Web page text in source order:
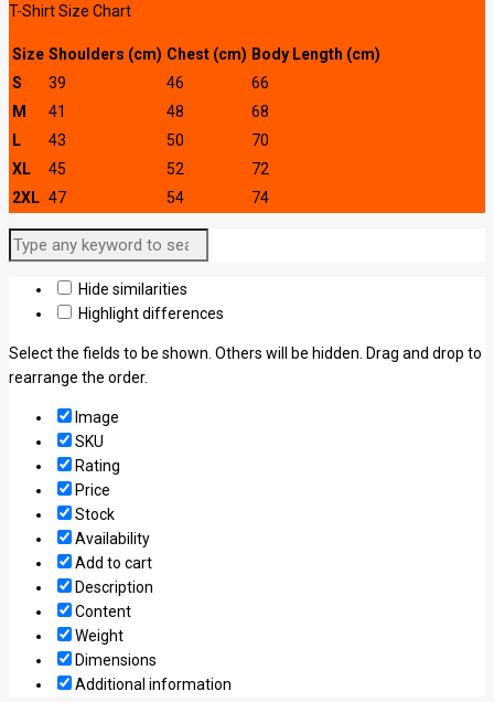
T-Shirt Size Chart
Size Shoulders (cm) Chest (cm) Body Length (cm)
S
39 46
66
M
41 48
68
L
43 50
70
XL
45 52
72
2XL 47 54 74
Hide similarities
Highlight differences
Select the fields to be shown. Others will be hidden. Drag and drop to
rearrange the order.
Image
SKU
Rating
Price
Stock
Availability
Add to cart
Description
Content
Weight
Dimensions
Additional information